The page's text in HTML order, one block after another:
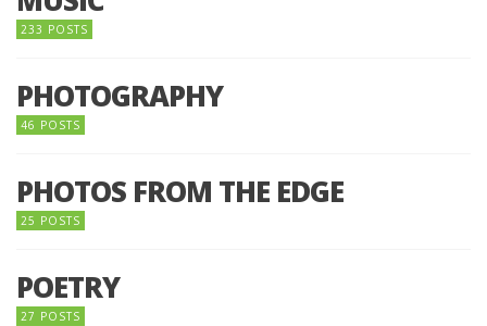
233 POSTS
PHOTOGRAPHY
46 POSTS
PHOTOS FROM THE EDGE
25 POSTS
POETRY
27 POSTS